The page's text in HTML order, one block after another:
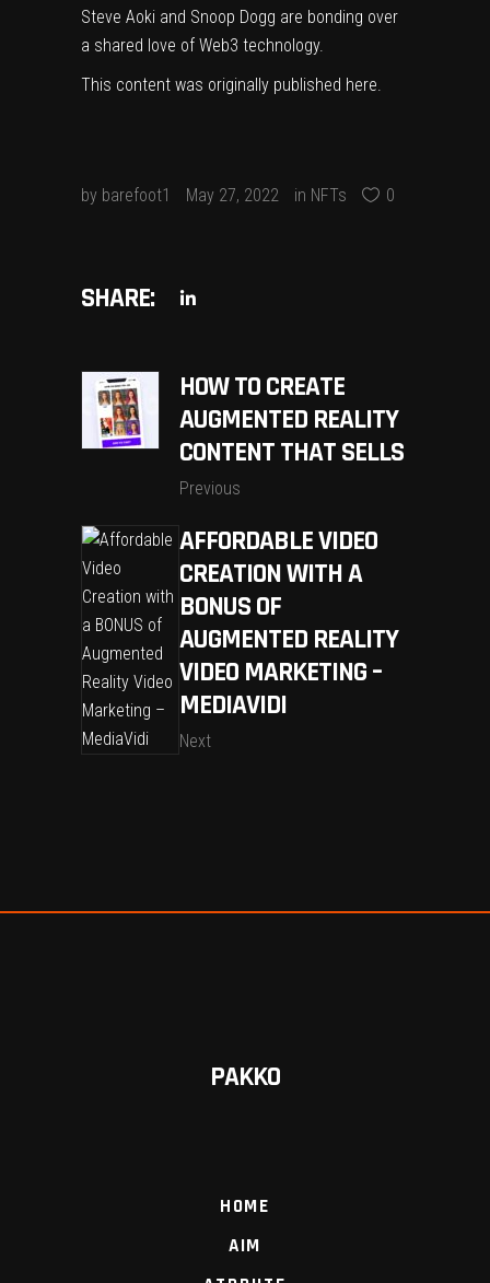
Steve Aoki and Snoop Dogg are bonding over
a shared love of Web3 technology.
This content was originally published here.
by barefoot1 May 27, 2022 in NFTs 0
SHARE:
HOW TO CREATE
AUGMENTED REALITY
CONTENT THAT SELLS
Previous
AFFORDABLE VIDEO
CREATION WITH A
BONUS OF
AUGMENTED REALITY
VIDEO MARKETING –
MEDIAVIDI
Next
PAKKO
HOME
AIM